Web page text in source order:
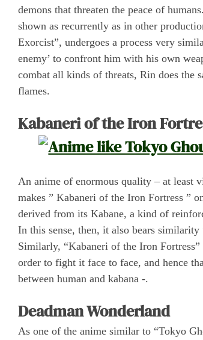
demons that threaten the peace of
shown as recurrently as in other
Exorcist”, undergoes a process very
enemy’ to confront him with his own
combat all kinds of threats, Rin does the
flames.
Kabaneri of the Iron
An anime of enormous quality – at least
makes ” Kabaneri of the Iron Fortress ”
derived from its Kabane, a kind of
In this sense, then, it also bears
Similarly, “Kabaneri of the Iron
order to fight it face to face, and hence
between human and kabana -.
Deadman Wonderland
As one of the anime similar to “Tokyo